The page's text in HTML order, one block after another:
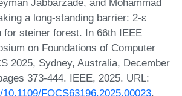
Jabbarzade, and Mohammad
a long-standing barrier: 2-ε
for steiner forest. In 66th IEEE
on Foundations of Computer
2025, Sydney, Australia, December
373-444. IEEE, 2025. URL:
FOCS63196.2025.00023.